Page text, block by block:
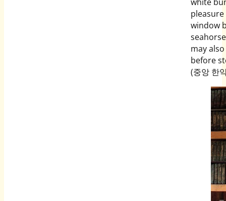
window
may
before
(중앙 한